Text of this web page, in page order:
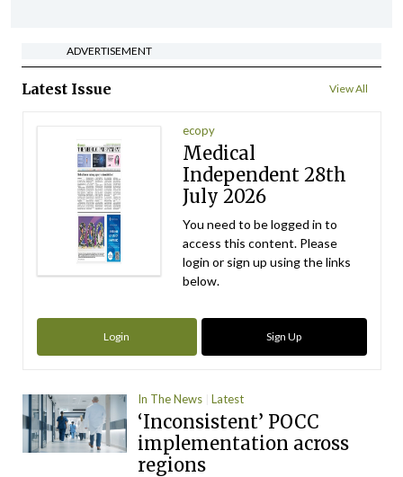
ADVERTISEMENT
Latest Issue View All
ecopy
Medical
Independent 28th
July 2026
You need to be logged in to
access this content. Please
login or sign up using the links
below.
Login Sign Up
In The News Latest
‘Inconsistent’ POCC
implementation across
regions